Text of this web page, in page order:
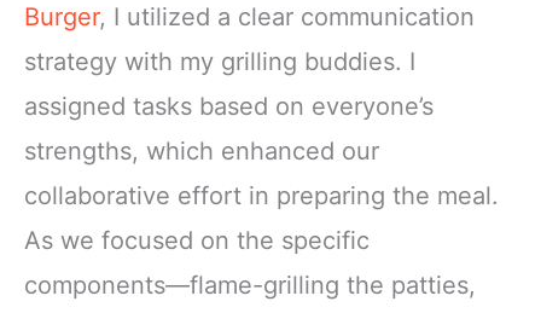
Burger, I utilized a clear communication
strategy with my grilling buddies. I
assigned tasks based on everyone’s
strengths, which enhanced our
collaborative effort in preparing the meal.
As we focused on the specific
components—flame-grilling the patties,